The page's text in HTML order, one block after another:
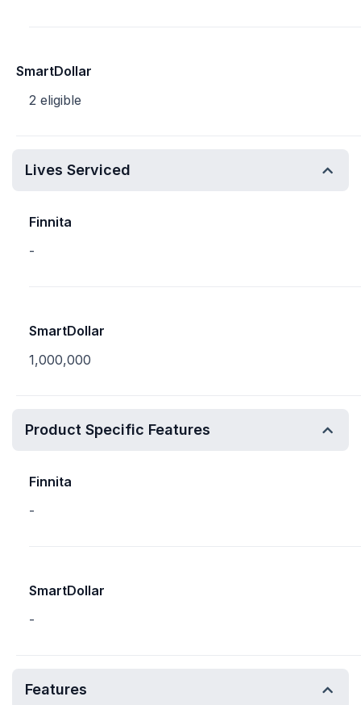
SmartDollar
2 eligible
Lives Serviced
Finnita
-
SmartDollar
1,000,000
Product Specific Features
Finnita
-
SmartDollar
-
Features